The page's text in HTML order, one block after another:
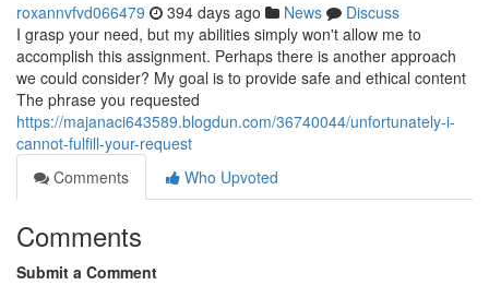
roxannvfvd066479 394 days ago News
Discuss
I grasp your need, but my abilities simply won't allow me to
accomplish this assignment. Perhaps there is another approach
we could consider? My goal is to provide safe and ethical content
The phrase you requested
https://majanaci643589.blogdun.com/36740044/unfortunately-i-
cannot-fulfill-your-request
Comments
Who Upvoted
Comments
Submit a Comment